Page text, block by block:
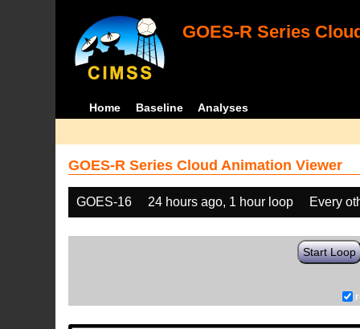
GOES-R Series
Home Baseline Analyses
GOES-R Series Cloud Animation Viewer
GOES-16 24 hours ago, 1 hour loop Every
Start Loop